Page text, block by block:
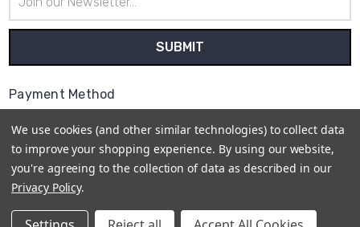
Address
Payment Method
© 2026
We use cookies (and other similar technologies) to collect data
to improve your shopping experience. By using our website,
you're agreeing to the collection of data as described in our
Privacy Policy.